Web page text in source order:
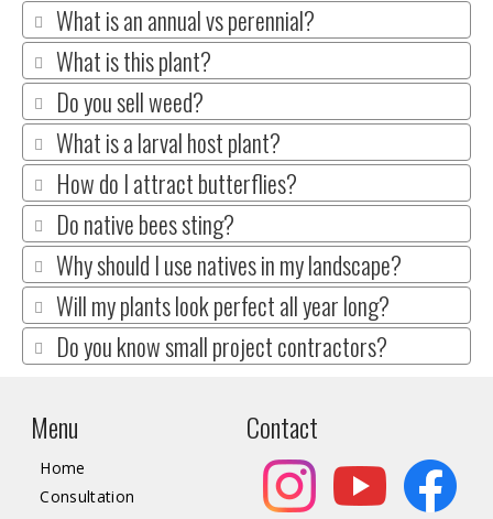
What is an annual vs perennial?
What is this plant?
Do you sell weed?
What is a larval host plant?
How do I attract butterflies?
Do native bees sting?
Why should I use natives in my landscape?
Will my plants look perfect all year long?
Do you know small project contractors?
Menu
Home
Consultation
Contact